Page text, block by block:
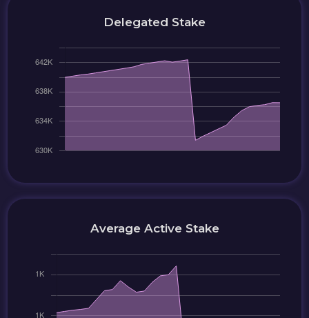
Delegated Stake
Average Active Stake